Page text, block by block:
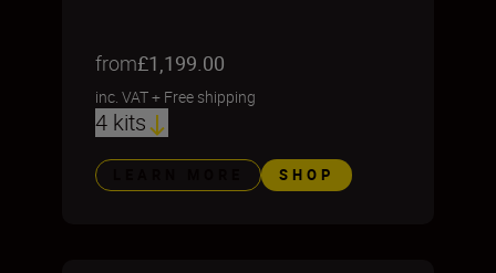
from£1,199.00
inc. VAT+ Free shipping
4 kits
SHOP